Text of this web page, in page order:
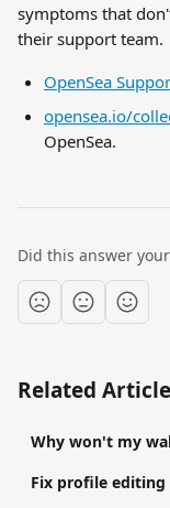
symptoms that
their support team.
OpenSea
opensea.io/
OpenSea.
Did this answer
Related
Fix profile editing